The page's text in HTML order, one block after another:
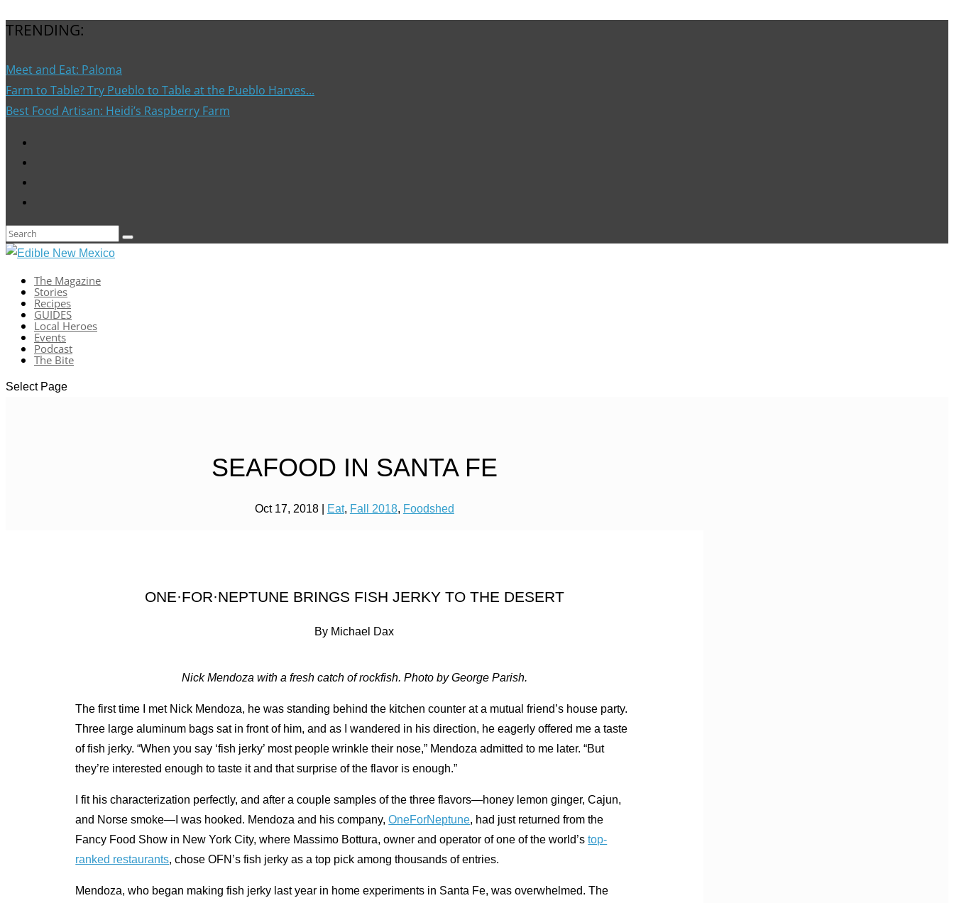
TRENDING:
Meet and Eat: Paloma
Farm to Table? Try Pueblo to Table at the Pueblo Harves...
Best Food Artisan: Heidi’s Raspberry Farm
The Magazine
Stories
Recipes
GUIDES
Local Heroes
Events
Podcast
The Bite
Select Page
SEAFOOD IN SANTA FE
Oct 17, 2018| Eat, Fall 2018, Foodshed
ONE·FOR·NEPTUNE BRINGS FISH JERKY TO THE DESERT
By Michael Dax
Nick Mendoza with a fresh catch of rockfish. Photo by George Parish.
The first time I met Nick Mendoza, he was standing behind the kitchen counter at a mutual friend’s house party.
Three large aluminum bags sat in front of him, and as I wandered in his direction, he eagerly offered me a taste
of fish jerky. “When you say ‘fish jerky’ most people wrinkle their nose,” Mendoza admitted to me later. “But
they’re interested enough to taste it and that surprise of the flavor is enough.”
I fit his characterization perfectly, and after a couple samples of the three flavors—honey lemon ginger, Cajun,
and Norse smoke—I was hooked. Mendoza and his company,OneForNeptune, had just returned from the
Fancy Food Show in New York City, where Massimo Bottura, owner and operator of one of the world’stop-
ranked restaurants, chose OFN’s fish jerky as a top pick among thousands of entries.
Mendoza, who began making fish jerky last year in home experiments in Santa Fe, was overwhelmed. The